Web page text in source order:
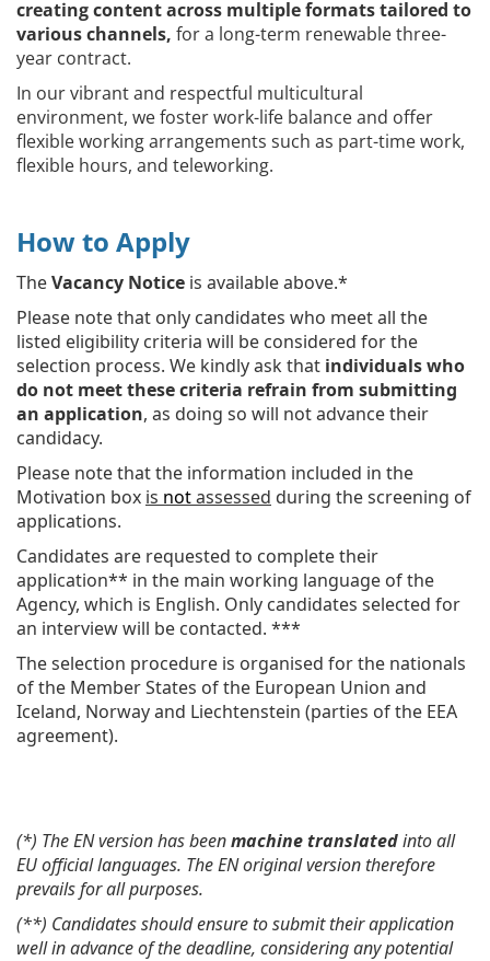
creating content across multiple formats tailored to
various channels, for a long-term renewable three-
year contract.
In our vibrant and respectful multicultural
environment, we foster work-life balance and offer
flexible working arrangements such as part-time work,
flexible hours, and teleworking.
How to Apply
TheVacancy Notice is available above.*
Please note that only candidates who meet all the
listed eligibility criteria will be considered for the
selection process. We kindly ask that individuals who
do not meet these criteria refrain from submitting
an application, as doing so will not advance their
candidacy.
Please note that the information included in the
Motivation box is notassessed during the screening of
applications.
Candidates are requested to complete their
application** in the main working language of the
Agency, which is English. Only candidates selected for
an interview will be contacted. ***
The selection procedure is organised for the nationals
of the Member States of the European Union and
Iceland, Norway and Liechtenstein (parties of the EEA
agreement).
(*) The EN version has beenmachine translatedinto all
EU official languages. The EN original version therefore
prevails for all purposes.
(**) Candidates should ensure to submit their application
well in advance of the deadline, considering any potential